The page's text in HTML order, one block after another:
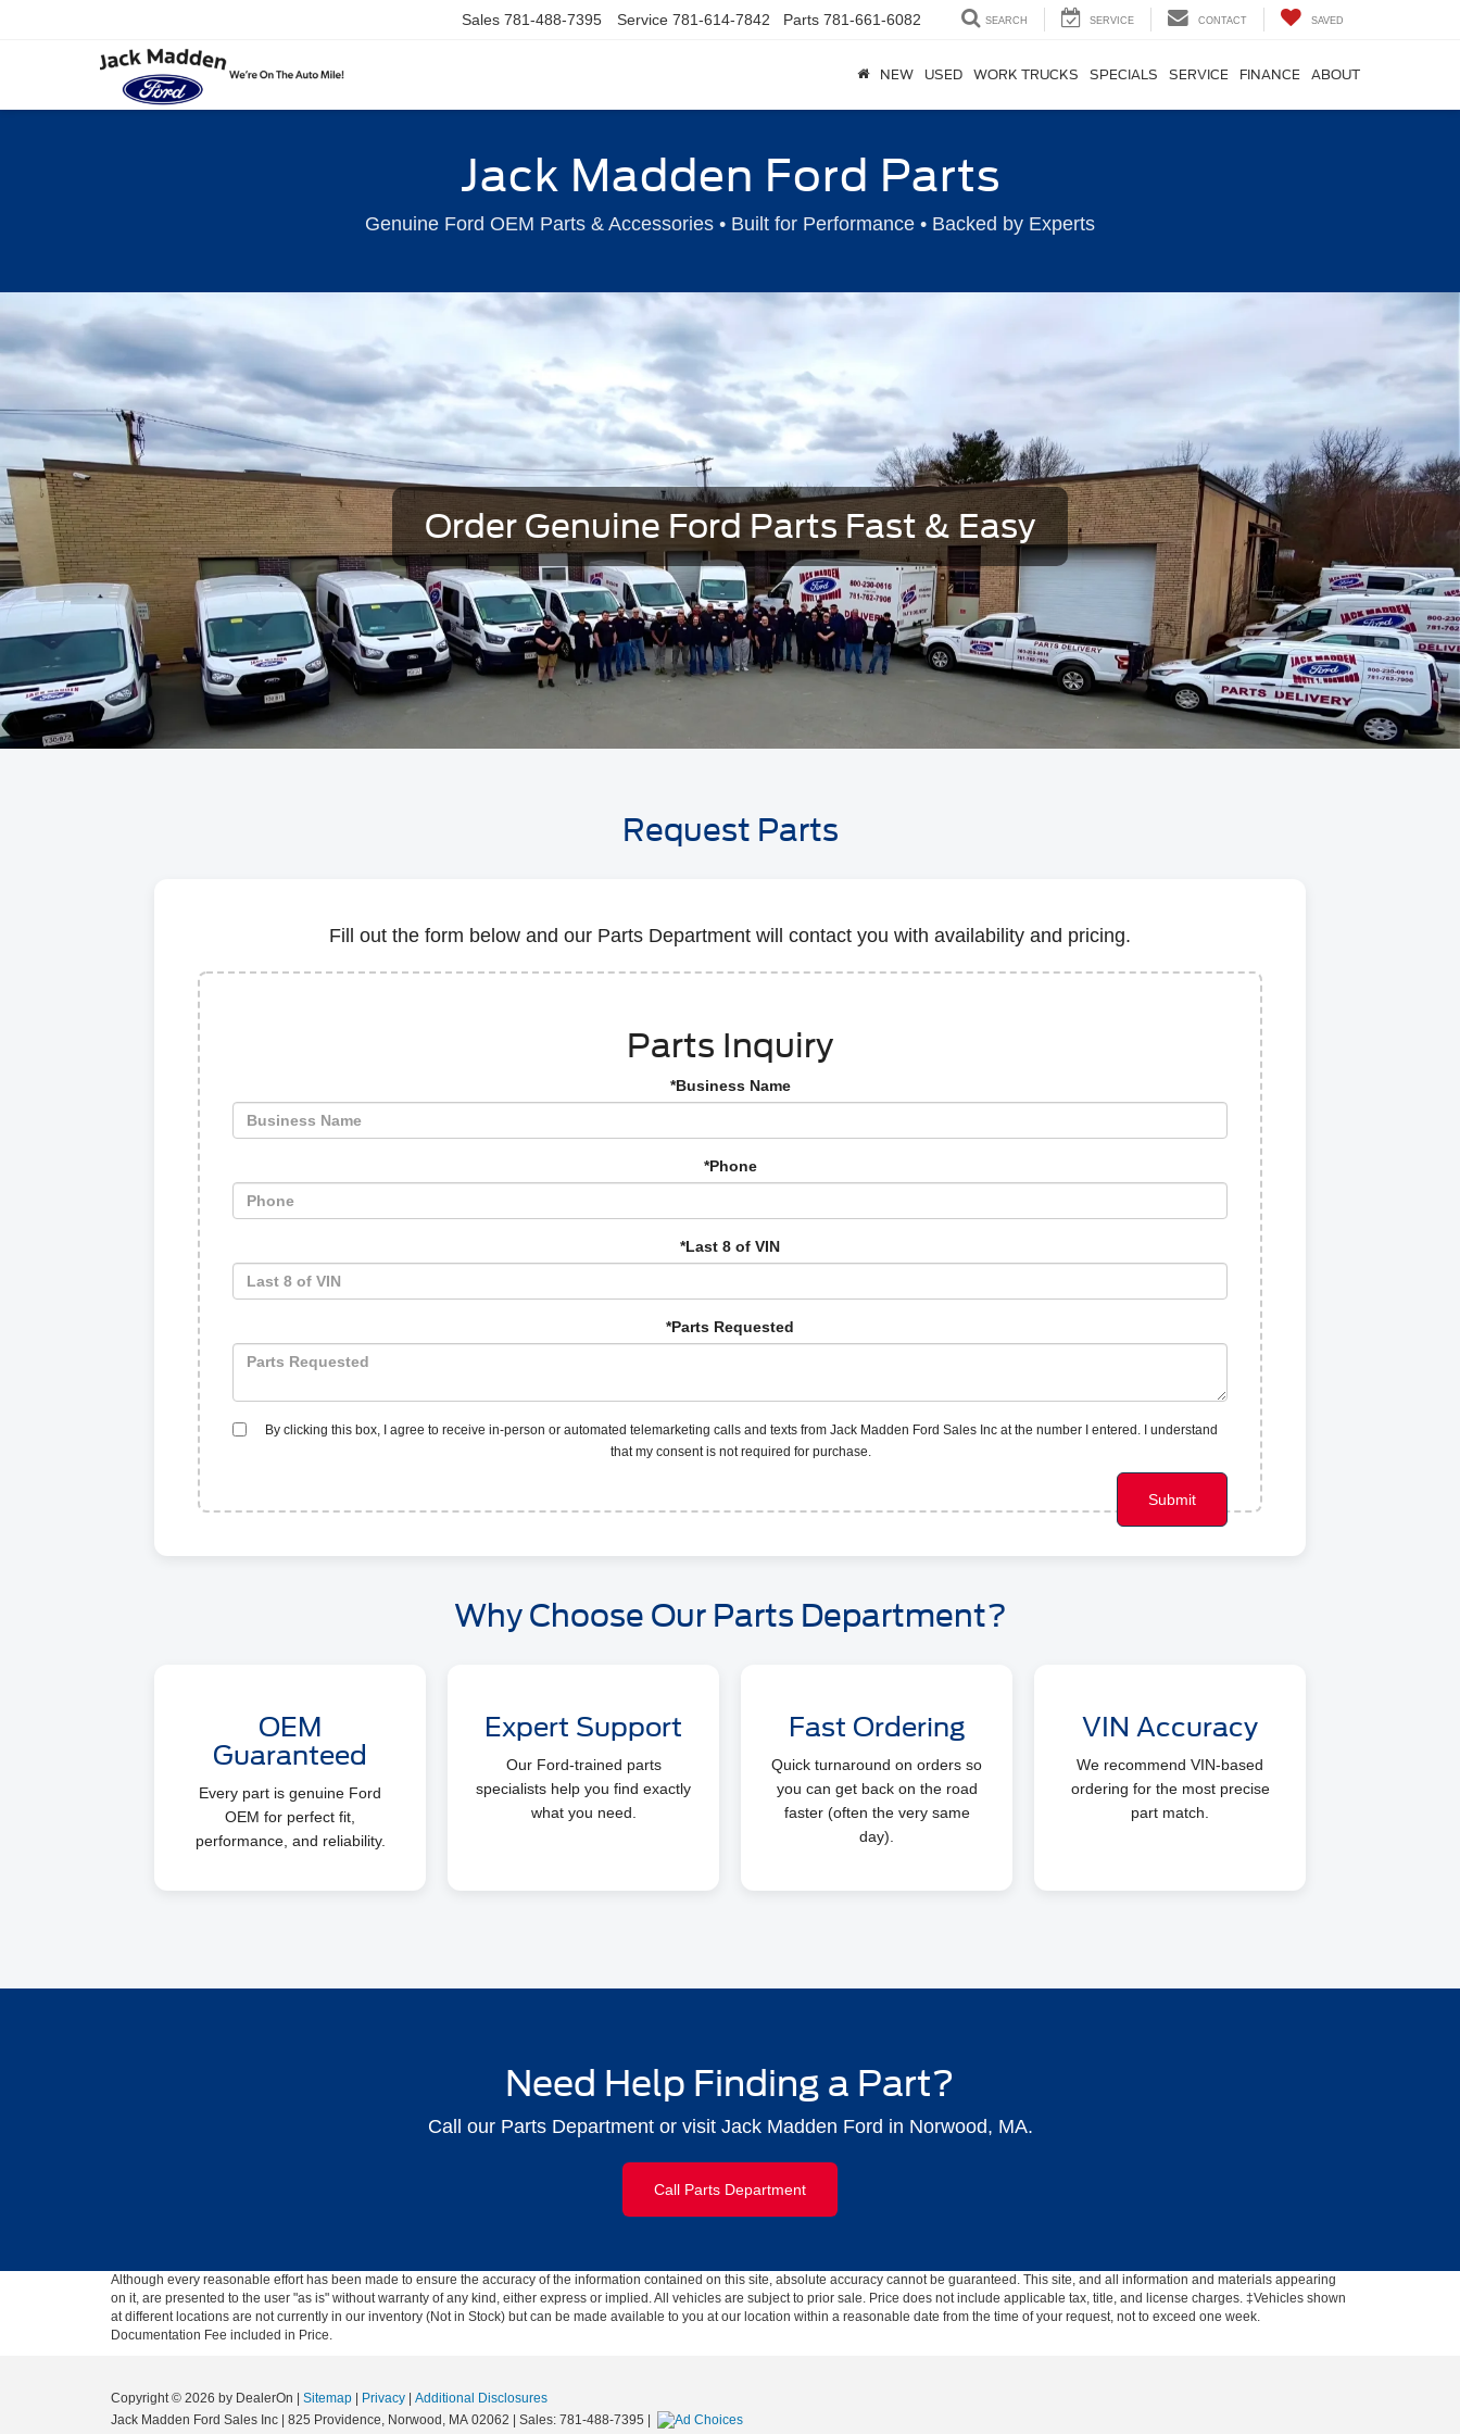
Sales 781-488-7395 Service 781-614-7842 Parts 781-661-6082 SEARCH SERVICE CONTACT SAVED
NEW USED WORK TRUCKS SPECIALS SERVICE FINANCE ABOUT
Jack Madden Ford Parts
Genuine Ford OEM Parts & Accessories • Built for Performance • Backed by Experts
Order Genuine Ford Parts Fast & Easy
Request Parts
Fill out the form below and our Parts Department will contact you with availability and pricing.
Parts Inquiry
*Business Name
*Phone
*Last 8 of VIN
*Parts Requested
By clicking this box, I agree to receive in-person or automated telemarketing calls and texts from Jack Madden Ford Sales Inc at the number I entered. I understand
that my consent is not required for purchase.
Why Choose Our Parts Department?
OEM
Guaranteed
Every part is genuine Ford
OEM for perfect fit,
performance, and reliability.
Expert Support
Our Ford-trained parts
specialists help you find exactly
what you need.
Fast Ordering
Quick turnaround on orders so
you can get back on the road
faster (often the very same
day).
VIN Accuracy
We recommend VIN-based
ordering for the most precise
part match.
Need Help Finding a Part?
Call our Parts Department or visit Jack Madden Ford in Norwood, MA.
Call Parts Department
Although every reasonable effort has been made to ensure the accuracy of the information contained on this site, absolute accuracy cannot be guaranteed. This site, and all information and materials appearing
on it, are presented to the user "as is" without warranty of any kind, either express or implied. All vehicles are subject to prior sale. Price does not include applicable tax, title, and license charges. ‡Vehicles shown
at different locations are not currently in our inventory (Not in Stock) but can be made available to you at our location within a reasonable date from the time of your request, not to exceed one week.
Documentation Fee included in Price.
Copyright © 2026 by DealerOn Sitemap Privacy
Additional Disclosures
Jack Madden Ford Sales Inc
825 Providence, Norwood, MA 02062 | Sales: 781-488-7395